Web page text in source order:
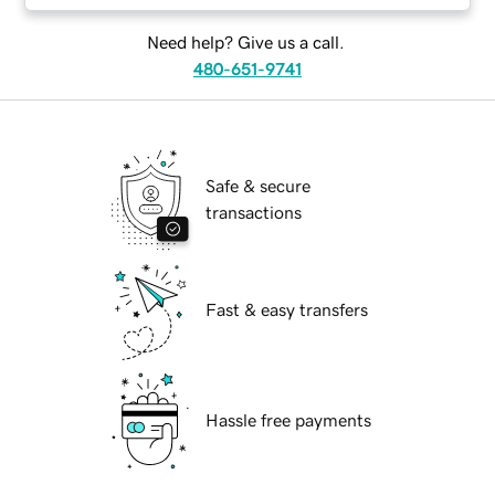
Need help? Give us a call.
480-651-9741
Safe & secure
transactions
Fast & easy transfers
Hassle free payments